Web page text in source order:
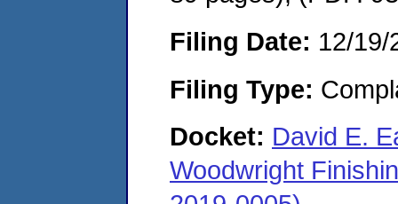
Filing Date: 12/19/
Filing Type:
Docket: David E.
Woodwright